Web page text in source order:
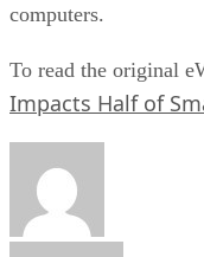
computers.
To read the original
Impacts Half of